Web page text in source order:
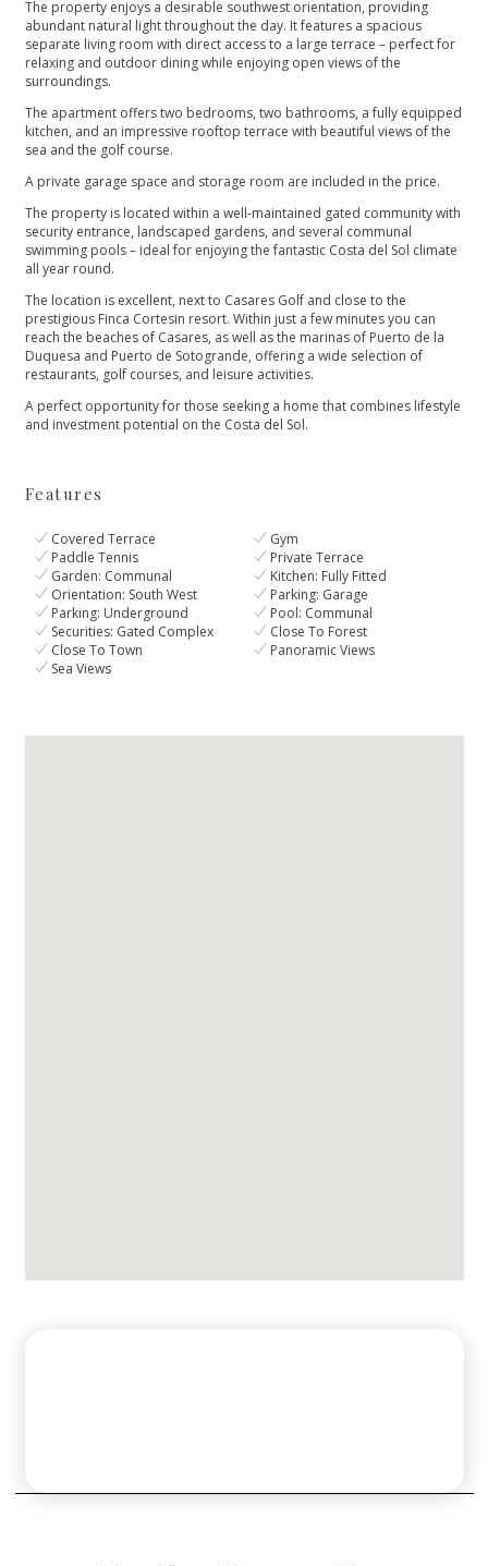
The property enjoys a desirable southwest orientation, providing
abundant natural light throughout the day. It features a spacious
separate living room with direct access to a large terrace – perfect for
relaxing and outdoor dining while enjoying open views of the
surroundings.
The apartment offers two bedrooms, two bathrooms, a fully equipped
kitchen, and an impressive rooftop terrace with beautiful views of the
sea and the golf course.
A private garage space and storage room are included in the price.
The property is located within a well-maintained gated community with
security entrance, landscaped gardens, and several communal
swimming pools – ideal for enjoying the fantastic Costa del Sol climate
all year round.
The location is excellent, next to Casares Golf and close to the
prestigious Finca Cortesin resort. Within just a few minutes you can
reach the beaches of Casares, as well as the marinas of Puerto de la
Duquesa and Puerto de Sotogrande, offering a wide selection of
restaurants, golf courses, and leisure activities.
A perfect opportunity for those seeking a home that combines lifestyle
and investment potential on the Costa del Sol.
Features
Covered Terrace
Gym
Paddle Tennis
Private Terrace
Garden: Communal
Kitchen: Fully Fitted
Orientation: South West
Parking: Garage
Parking: Underground
Pool: Communal
Securities: Gated Complex
Close To Forest
Close To Town
Panoramic Views
Sea Views